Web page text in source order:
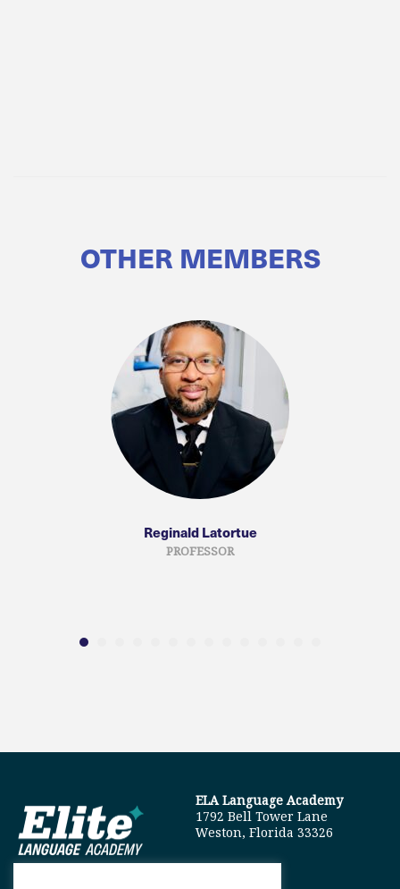
OTHER MEMBERS
Reginald Latortue
PROFESSOR
ELA Language Academy
1792 Bell Tower Lane
Weston, Florida 33326